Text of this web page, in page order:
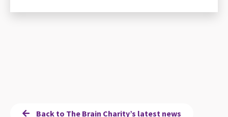
Back to The Brain Charity’s latest news